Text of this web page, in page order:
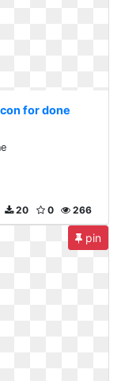
for done
266
0
20
pin